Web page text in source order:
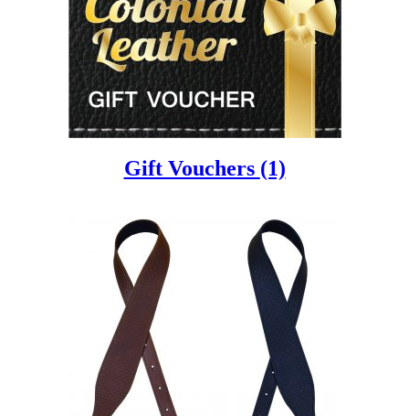
Gift Vouchers (1)